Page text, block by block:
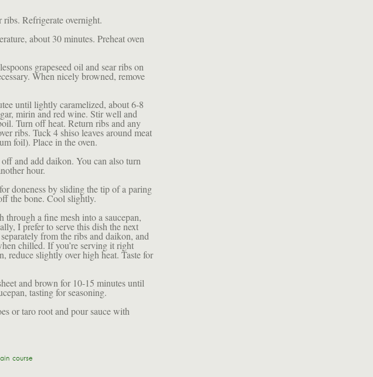
Refrigerate overnight.
about 30 minutes. Preheat oven
grapeseed oil and sear ribs on
When nicely browned, remove
until lightly caramelized, about 6-8
mirin and red wine. Stir well and
Turn off heat. Return ribs and any
ribs. Tuck 4 shiso leaves around meat
foil). Place in the oven.
and add daikon. You can also turn
hour.
doneness by sliding the tip of a paring
the bone. Cool slightly.
a fine mesh into a saucepan,
I prefer to serve this dish the next
from the ribs and daikon, and
chilled. If you’re serving it right
reduce slightly over high heat. Taste for
and brown for 10-15 minutes until
tasting for seasoning.
or taro root and pour sauce with
course